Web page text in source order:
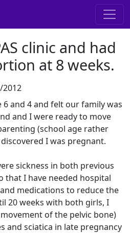
clinic and had
at 8 weeks.
2012
and 4 and felt our family was
and I were ready to move
(school age rather
I was pregnant.
sickness in both previous
that I have needed hospital
medications to reduce the
20 weeks with both girls, I
of the pelvic bone)
and sciatica in late pregnancy